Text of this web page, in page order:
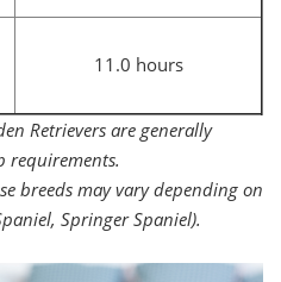
11.0 hours
Retrievers are generally
requirements.
breeds may vary depending on
Springer Spaniel).